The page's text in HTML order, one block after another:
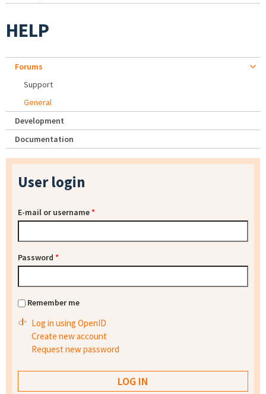
HELP
Forums
Support
General
Development
Documentation
User login
E-mail or username*
Password *
Remember me
Log in using OpenID
Create new account
Request new password